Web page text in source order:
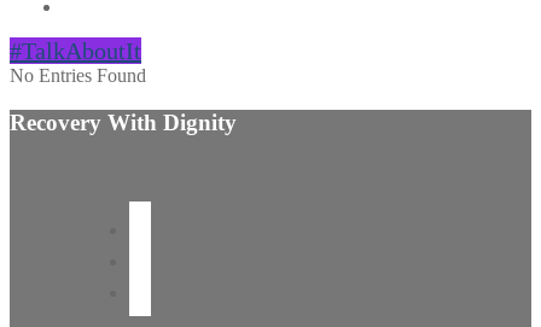
#TalkAboutIt
No Entries Found
Recovery With Dignity